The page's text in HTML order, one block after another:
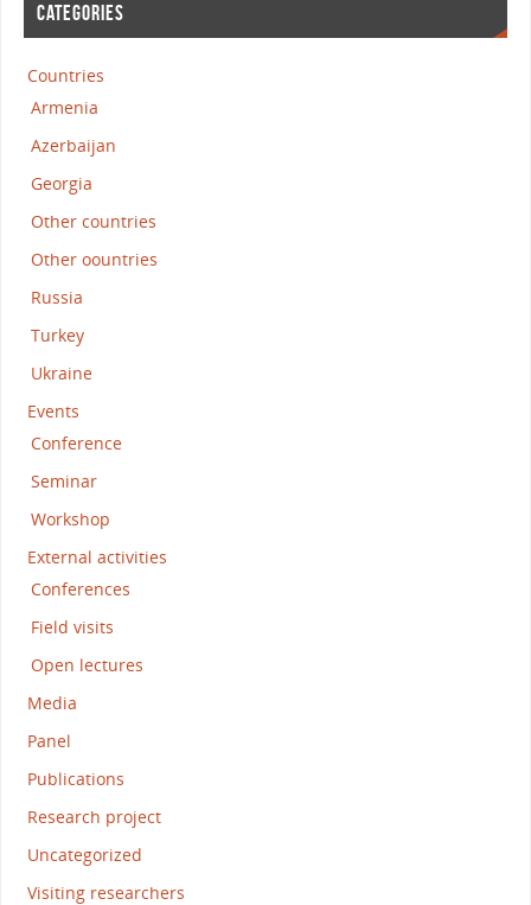
CATEGORIES
Countries
Armenia
Azerbaijan
Georgia
Other countries
Other oountries
Russia
Turkey
Ukraine
Events
Conference
Seminar
Workshop
External activities
Conferences
Field visits
Open lectures
Media
Panel
Publications
Research project
Uncategorized
Visiting researchers